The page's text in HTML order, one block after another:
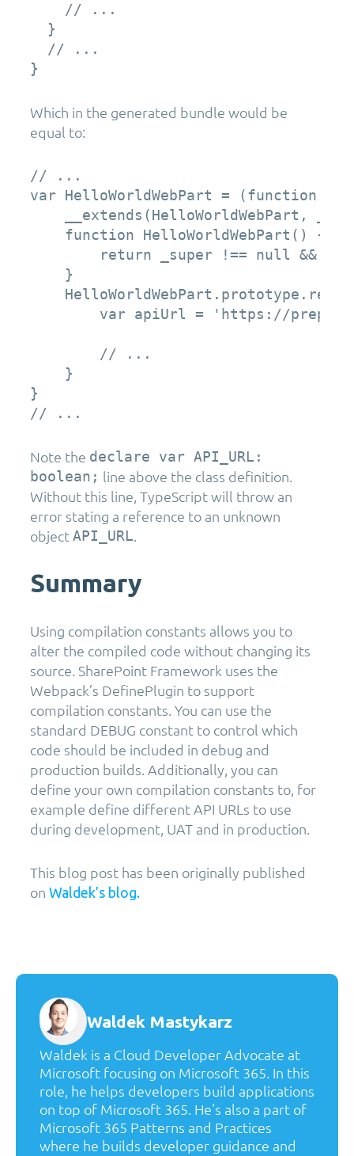
    // ...
  }
  // ...
}
Which in the generated bundle would be
equal to:
// ...
var HelloWorldWebPart = (function
__extends(HelloWorldWebPart,
    function HelloWorldWebPart() {
return _super !== null &&
    }
var apiUrl = 'https://
        // ...
    }
}
// ...
Note the declare var API_URL:
boolean; line above the class definition.
Without this line, TypeScript will throw an
error stating a reference to an unknown
objectAPI_URL.
Summary
Using compilation constants allows you to
alter the compiled code without changing its
source. SharePoint Framework uses the
Webpack’s DefinePlugin to support
compilation constants. You can use the
standard DEBUG constant to control which
code should be included in debug and
production builds. Additionally, you can
define your own compilation constants to, for
example define different API URLs to use
during development, UAT and in production.
This blog post has been originally published
on Waldek’s blog.
Waldek Mastykarz
Waldek is a Cloud Developer Advocate at
Microsoft focusing on Microsoft 365. In this
role, he helps developers build applications
on top of Microsoft 365. He's also a part of
Microsoft 365 Patterns and Practices
where he builds developer guidance and